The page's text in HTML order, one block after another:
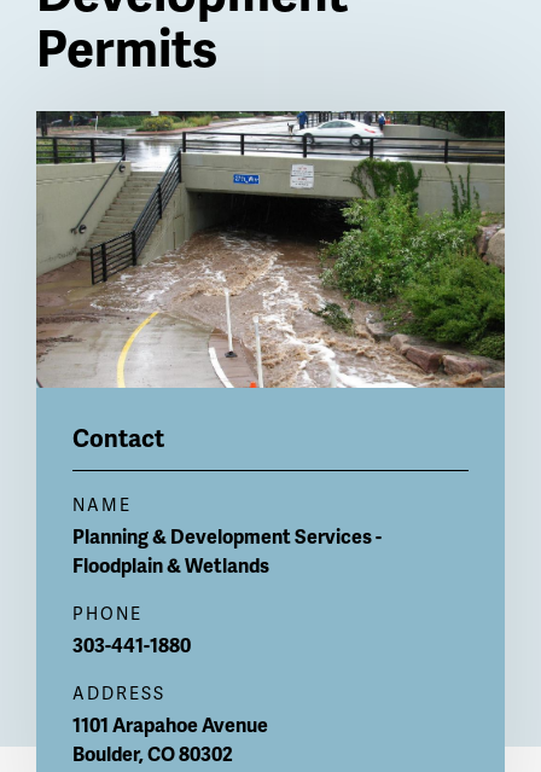
Permits
Billboard
Contact
NAME
Planning & Development Services -
Floodplain & Wetlands
PHONE
303-441-1880
ADDRESS
1101 Arapahoe Avenue
Boulder,CO80302